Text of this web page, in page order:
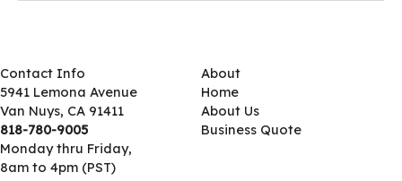
Contact Info
5941 Lemona Avenue
Van Nuys, CA 91411
818-780-9005
Monday thru Friday,
8am to 4pm (PST)
About
Home
About Us
Business Quote